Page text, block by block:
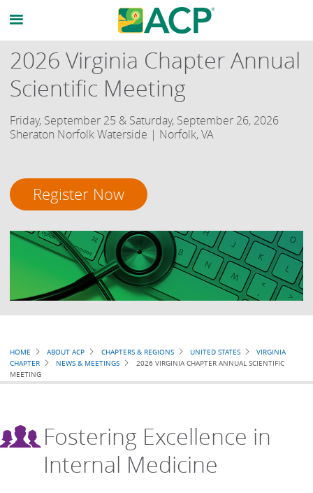
2026 Virginia Chapter Annual
Scientific Meeting
Friday, September 25 & Saturday, September 26, 2026
Sheraton Norfolk Waterside | Norfolk, VA
Register Now
Breadcrumb
HOME ABOUT ACP CHAPTERS & REGIONS UNITED STATES
VIRGINIA
CHAPTER
NEWS & MEETINGS
2026 VIRGINIA CHAPTER ANNUAL SCIENTIFIC
MEETING
Fostering Excellence in
Internal Medicine